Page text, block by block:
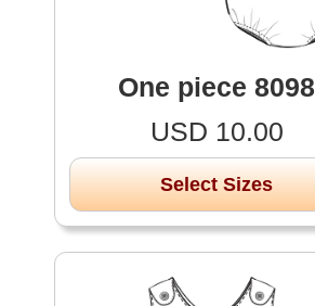
One piece 8098
USD 10.00
Select Sizes